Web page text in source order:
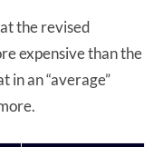
the revised
expensive than the
in an “average”